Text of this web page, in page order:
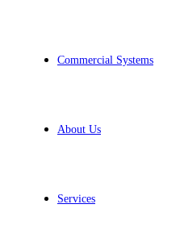
Commercial Systems
About Us
Services